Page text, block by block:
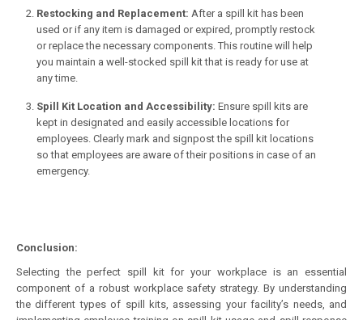
Restocking and Replacement: After a spill kit has been
used or if any item is damaged or expired, promptly restock
or replace the necessary components. This routine will help
you maintain a well-stocked spill kit that is ready for use at
any time.
Spill Kit Location and Accessibility: Ensure spill kits are
kept in designated and easily accessible locations for
employees. Clearly mark and signpost the spill kit locations
so that employees are aware of their positions in case of an
emergency.
Conclusion:
Selecting the perfect spill kit for your workplace is an essential
component of a robust workplace safety strategy. By understanding
the different types of spill kits, assessing your facility’s needs, and